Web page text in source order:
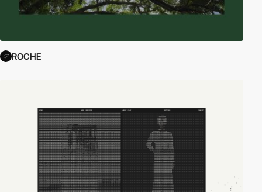
ROCHE